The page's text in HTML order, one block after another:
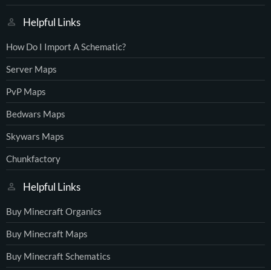
Helpful Links
How Do I Import A Schematic?
Server Maps
PvP Maps
Bedwars Maps
Skywars Maps
Chunkfactory
Helpful Links
Buy Minecraft Organics
Buy Minecraft Maps
Buy Minecraft Schematics